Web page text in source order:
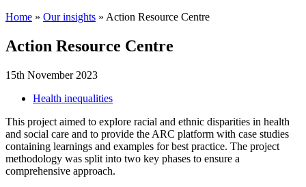
Home » Our insights » Action Resource Centre
Action Resource Centre
15th November 2023
Health inequalities
This project aimed to explore racial and ethnic disparities in health
and social care and to provide the ARC platform with case studies
containing learnings and examples for best practice. The project
methodology was split into two key phases to ensure a
comprehensive approach.